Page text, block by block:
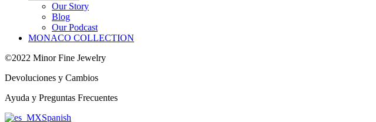
Our Story
Blog
Our Podcast
MONACO COLLECTION
©2022 Minor Fine Jewelry
Devoluciones y Cambios
Ayuda y Preguntas Frecuentes
Spanish